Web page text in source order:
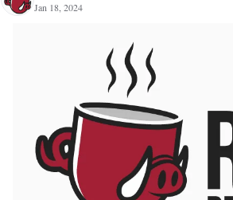
Jan 18, 2024